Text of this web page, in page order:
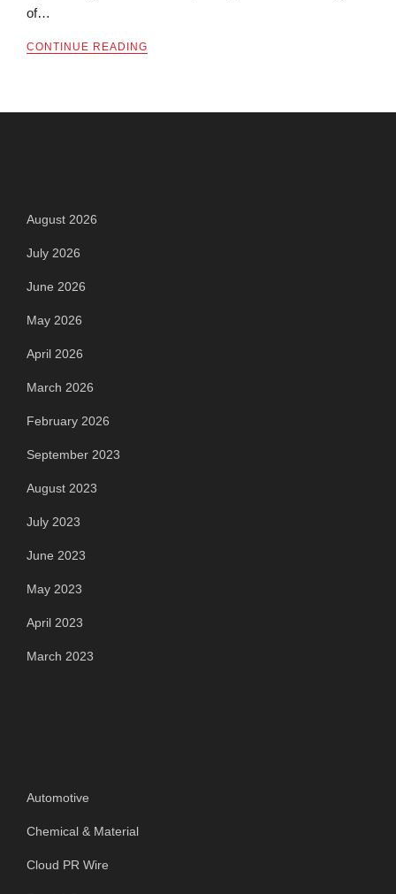
of…
CONTINUE READING
August 2026
July 2026
June 2026
May 2026
April 2026
March 2026
February 2026
September 2023
August 2023
July 2023
June 2023
May 2023
April 2023
March 2023
Automotive
Chemical & Material
Cloud PR Wire